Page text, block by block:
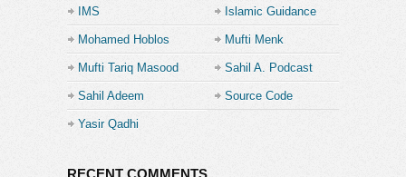
IMS Islamic Guidance
Mohamed Hoblos Mufti Menk
Mufti Tariq Masood Sahil A. Podcast
Sahil Adeem
Source Code
Yasir Qadhi
RECENT COMMENTS